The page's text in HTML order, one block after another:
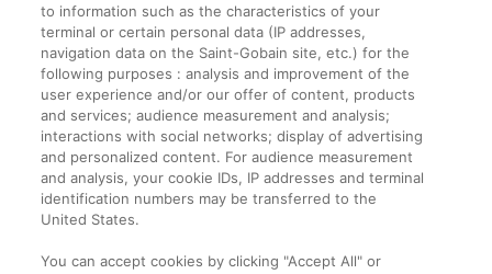
Informații legale
Termeni și condiții
Companie
Despre noi
Contact
to information such as the characteristics of your
terminal or certain personal data (IP addresses,
navigation data on the Saint-Gobain site, etc.) for the
following purposes : analysis and improvement of the
user experience and/or our offer of content, products
and services; audience measurement and analysis;
interactions with social networks; display of advertising
and personalized content. For audience measurement
and analysis, your cookie IDs, IP addresses and terminal
identification numbers may be transferred to the
United States.
You can accept cookies by clicking "Accept All" or